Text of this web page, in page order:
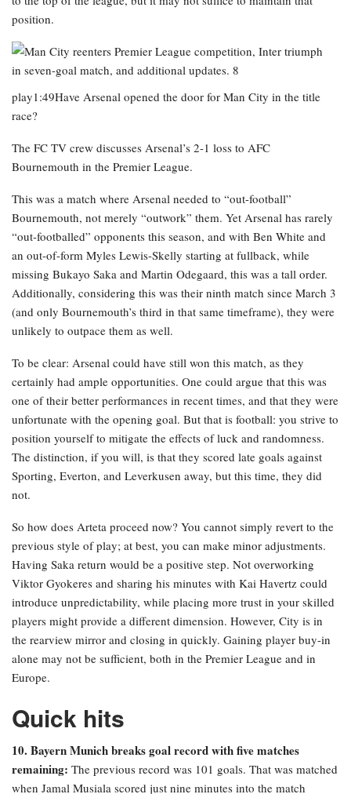
position.
play1:49Have Arsenal opened the door for Man City in the title
race?
The FC TV crew discusses Arsenal’s 2-1 loss to AFC
Bournemouth in the Premier League.
This was a match where Arsenal needed to “out-football”
Bournemouth, not merely “outwork” them. Yet Arsenal has rarely
“out-footballed” opponents this season, and with Ben White and
an out-of-form Myles Lewis-Skelly starting at fullback, while
missing Bukayo Saka and Martin Odegaard, this was a tall order.
Additionally, considering this was their ninth match since March 3
(and only Bournemouth’s third in that same timeframe), they were
unlikely to outpace them as well.
To be clear: Arsenal could have still won this match, as they
certainly had ample opportunities. One could argue that this was
one of their better performances in recent times, and that they were
unfortunate with the opening goal. But that is football: you strive to
position yourself to mitigate the effects of luck and randomness.
The distinction, if you will, is that they scored late goals against
Sporting, Everton, and Leverkusen away, but this time, they did
not.
So how does Arteta proceed now? You cannot simply revert to the
previous style of play; at best, you can make minor adjustments.
Having Saka return would be a positive step. Not overworking
Viktor Gyokeres and sharing his minutes with Kai Havertz could
introduce unpredictability, while placing more trust in your skilled
players might provide a different dimension. However, City is in
the rearview mirror and closing in quickly. Gaining player buy-in
alone may not be sufficient, both in the Premier League and in
Europe.
Quick hits
10. Bayern Munich breaks goal record with five matches
remaining: The previous record was 101 goals. That was matched
when Jamal Musiala scored just nine minutes into the match